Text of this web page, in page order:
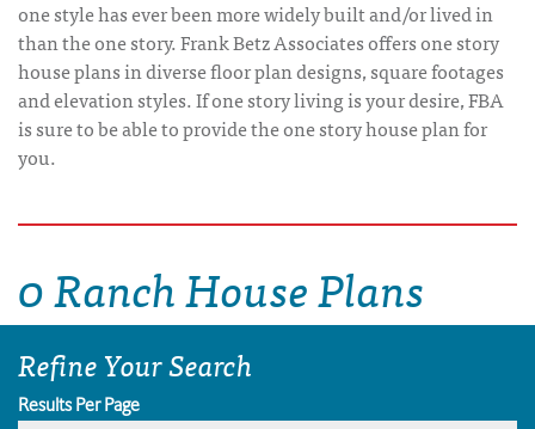
one style has ever been more widely built and/or lived in
than the one story. Frank Betz Associates offers one story
house plans in diverse floor plan designs, square footages
and elevation styles. If one story living is your desire, FBA
is sure to be able to provide the one story house plan for
you.
0 Ranch House Plans
Refine Your Search
Results Per Page